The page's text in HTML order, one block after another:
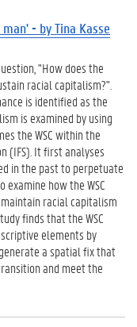
- by Tina Kasse
"How does the
racial capitalism?".
is identified as the
is examined by using
the WSC within the
(IFS). It first analyses
in the past to perpetuate
how the WSC
racial capitalism
finds that the WSC
elements by
a spatial fix that
and meet the